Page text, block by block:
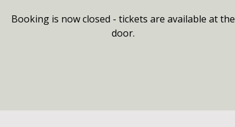
Booking is now closed - tickets are available at the
door.